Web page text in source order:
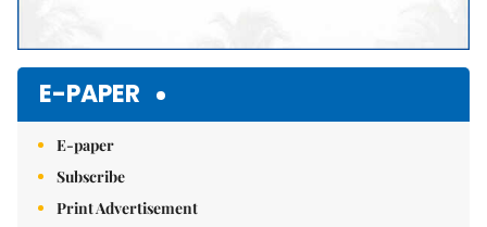
E-PAPER
E-paper
Subscribe
Print Advertisement